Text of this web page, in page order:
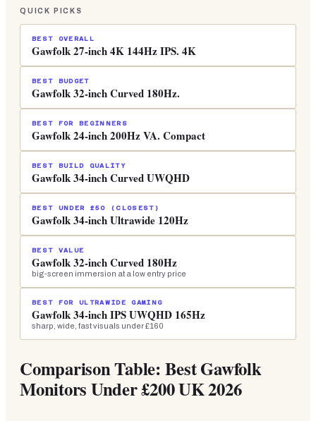
QUICK PICKS
BEST OVERALL
Gawfolk 27-inch 4K 144Hz IPS. 4K
BEST BUDGET
Gawfolk 32-inch Curved 180Hz.
BEST FOR BEGINNERS
Gawfolk 24-inch 200Hz VA. Compact
BEST BUILD QUALITY
Gawfolk 34-inch Curved UWQHD
BEST UNDER £50 (CLOSEST)
Gawfolk 34-inch Ultrawide 120Hz
BEST VALUE
Gawfolk 32-inch Curved 180Hz
big-screen immersion at a low entry price
BEST FOR ULTRAWIDE GAMING
Gawfolk 34-inch IPS UWQHD 165Hz
sharp, wide, fast visuals under £160
Comparison Table: Best Gawfolk
Monitors Under £200 UK 2026